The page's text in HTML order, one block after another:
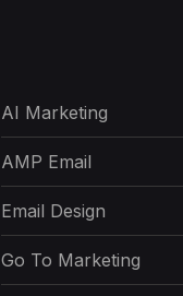
AI Marketing
AMP Email
Email Design
Go To Marketing